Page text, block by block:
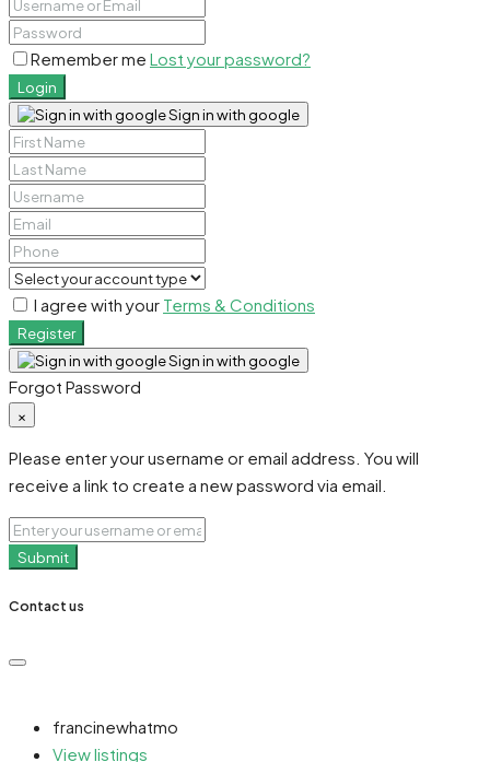
Remember me Lost your password?
Login
Sign in with google
I agree with your Terms & Conditions
Register
Sign in with google
Forgot Password
×
Please enter your username or email address. You will
receive a link to create a new password via email.
Submit
Contact us
francinewhatmo
View listings